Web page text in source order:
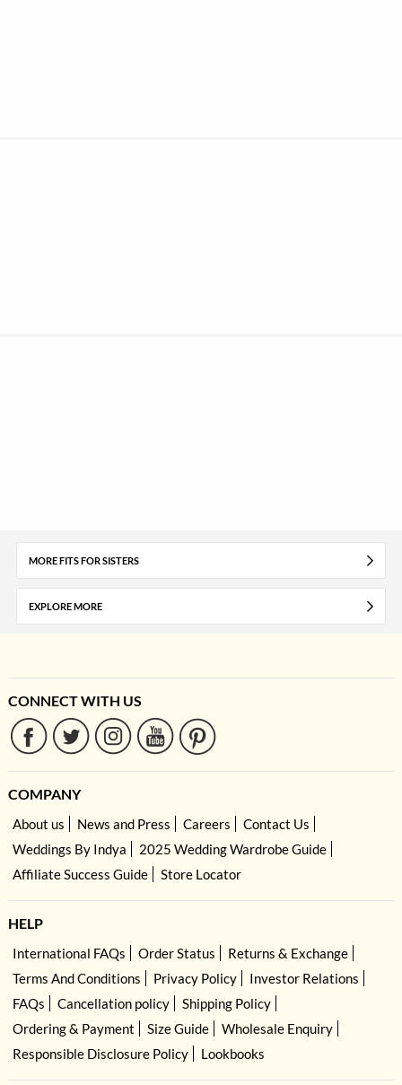
MORE FITS FOR SISTERS
EXPLORE MORE
CONNECT WITH US
COMPANY
About us News and Press Careers
Contact Us
Weddings By Indya
2025 Wedding Wardrobe Guide
Affiliate Success Guide
Store Locator
HELP
International FAQs Order Status
Returns & Exchange
Terms And Conditions
Privacy Policy
Investor Relations
FAQs
Cancellation policy
Shipping Policy
Ordering & Payment
Size Guide
Wholesale Enquiry
Responsible Disclosure Policy
Lookbooks